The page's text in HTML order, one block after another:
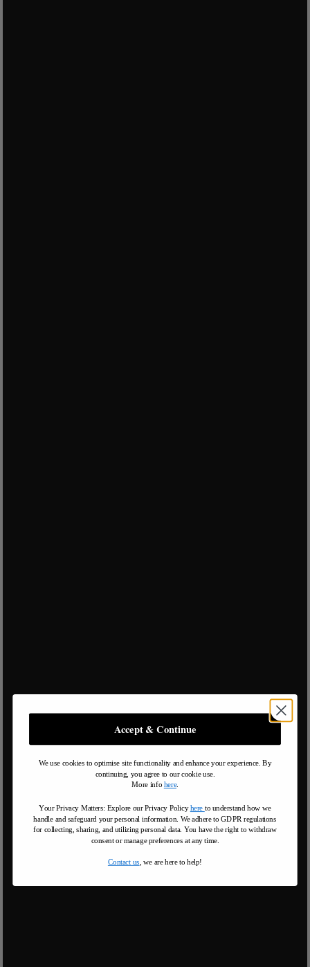
Accept & Continue
We use cookies to optimise site functionality and enhance your experience. By
continuing, you agree to our cookie use.
More info here.
Your Privacy Matters: Explore our Privacy Policy here to understand how we
handle and safeguard your personal information We adhere to GDPR regulations
for collecting, sharing, and utilizing personal data. You have the right to withdraw
consent or manage preferences at any time.
Contact us , we are here to help!